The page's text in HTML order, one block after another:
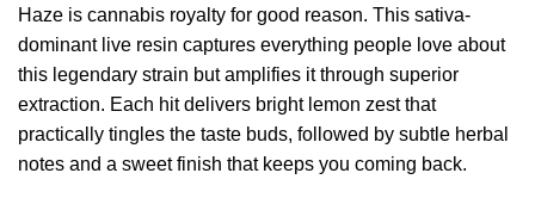
Haze is cannabis royalty for good reason. This sativa-
dominant live resin captures everything people love about
this legendary strain but amplifies it through superior
extraction. Each hit delivers bright lemon zest that
practically tingles the taste buds, followed by subtle herbal
notes and a sweet finish that keeps you coming back.